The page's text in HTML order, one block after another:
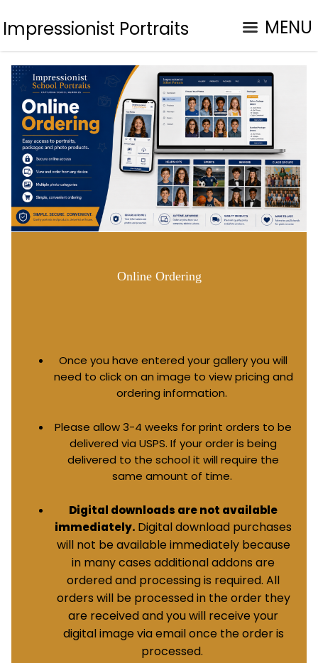
Impressionist Portraits MENU
Online Ordering
Once you have entered your gallery you will
need to click on an image to view pricing and
ordering information.
Please allow 3-4 weeks for print orders to be
delivered via USPS. If your order is being
delivered to the school it will require the
same amount of time.
Digital downloads are not available
immediately. Digital download purchases
will not be available immediately because
in many cases additional addons are
ordered and processing is required. All
orders will be processed in the order they
are received and you will receive your
digital image via email once the order is
processed.